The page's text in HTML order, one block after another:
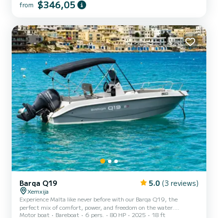
Up to 4 adults or 2 adults + 3 children Choose 4 hours (morning or
from $346,05
Barqa Q19 5.0 (3 reviews)
Xemxija
Experience Malta like never before with our Barqa Q19, the
perfect mix of comfort, power, and freedom on the water.
Designed for unforgettable days at sea, this boat offers spacious
Motor boat Bareboat 6 pers. 80 HP 2025
18 ft